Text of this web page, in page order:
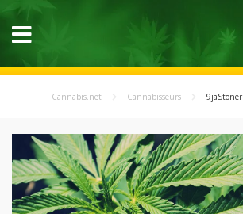
Cannabis.net Cannabisseurs 9jaStoner